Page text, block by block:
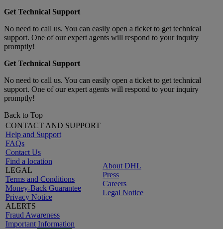
Get Technical Support
No need to call us. You can easily open a ticket to get technical
support. One of our expert agents will respond to your inquiry
promptly!
Get Technical Support
No need to call us. You can easily open a ticket to get technical
support. One of our expert agents will respond to your inquiry
promptly!
Back to Top
CONTACT AND SUPPORT
Help and Support
FAQs
Contact Us
Find a location
LEGAL
Terms and Conditions
Money-Back Guarantee
Privacy Notice
ALERTS
Fraud Awareness
Important Information
About DHL
Press
Careers
Legal Notice